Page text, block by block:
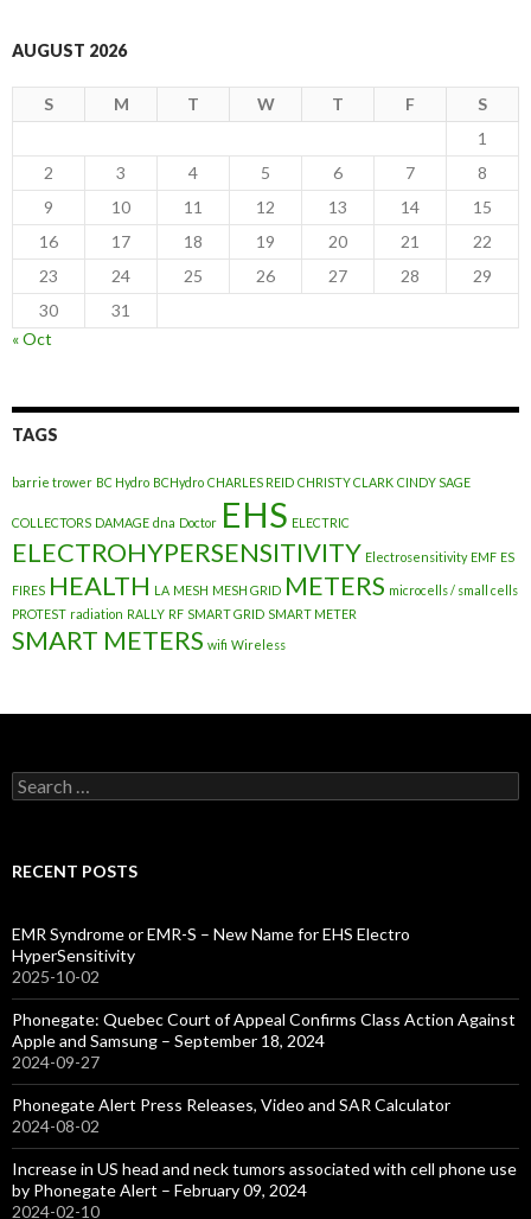
AUGUST 2026
S M T W T F
S
1
2
3 4 5 6 7
8
9
10 11 12 13 14
15
16
17 18 19 20 21
22
23
24 25 26 27 28
29
30
31
« Oct
TAGS
barrie trower BC Hydro BCHydro CHARLES REID CHRISTY CLARK CINDY SAGE
COLLECTORS DAMAGE dna Doctor EHS ELECTRIC
ELECTROHYPERSENSITIVITY Electrosensitivity EMF ES
FIRES HEALTH LA MESH MESH GRID METERS microcells / small cells
PROTEST radiation RALLY RF SMART GRID SMART METER
SMART METERS wifi Wireless
Search
for:
RECENT POSTS
EMR Syndrome or EMR-S – New Name for EHS Electro
HyperSensitivity
2025-10-02
Phonegate: Quebec Court of Appeal Confirms Class Action Against
Apple and Samsung – September 18, 2024
2024-09-27
Phonegate Alert Press Releases, Video and SAR Calculator
2024-08-02
Increase in US head and neck tumors associated with cell phone use
by Phonegate Alert – February 09, 2024
2024-02-10